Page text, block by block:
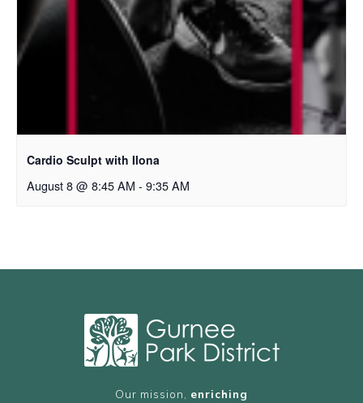
Cardio Sculpt with Ilona
August 8 @ 8:45 AM - 9:35 AM
Our mission, enriching